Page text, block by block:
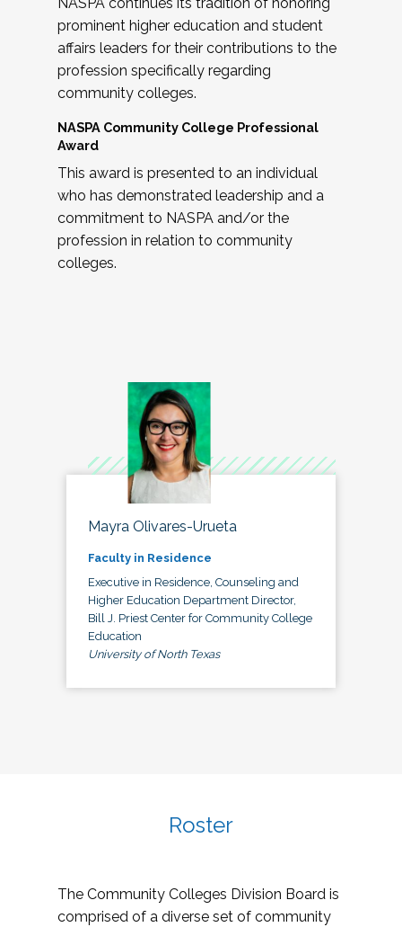
prominent higher education and student
affairs leaders for their contributions to the
profession specifically regarding
community colleges.
NASPA Community College Professional
Award
This award is presented to an individual
who has demonstrated leadership and a
commitment to NASPA and/or the
profession in relation to community
colleges.
Mayra Olivares-Urueta
Faculty in Residence
Executive in Residence, Counseling and
Higher Education Department Director,
Bill J. Priest Center for Community College
Education
University of North Texas
Roster
The Community Colleges Division Board is
comprised of a diverse set of community